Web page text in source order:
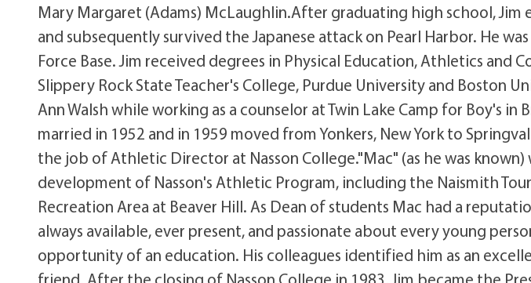
Mary Margaret (Adams) McLaughlin.After graduating high school, Jim
and subsequently survived the Japanese attack on Pearl Harbor. He
Force Base. Jim received degrees in Physical Education, Athletics and
Slippery Rock State Teacher's College, Purdue University and Boston
Ann Walsh while working as a counselor at Twin Lake Camp for Boy's in
married in 1952 and in 1959 moved from Yonkers, New York to
the job of Athletic Director at Nasson College."Mac" (as he was
development of Nasson's Athletic Program, including the Naismith
Recreation Area at Beaver Hill. As Dean of students Mac had a
always available, ever present, and passionate about every young
opportunity of an education. His colleagues identified him as an
friend. After the closing of Nasson College in 1983, Jim became the